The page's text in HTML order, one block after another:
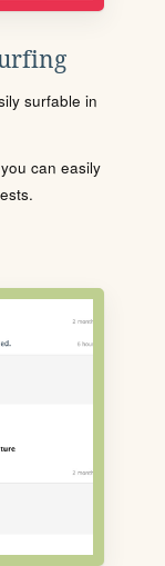
surfable in
can easily